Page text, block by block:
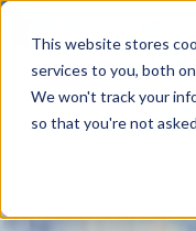
This website stores
services to you, both
We won't track your
so that you're not